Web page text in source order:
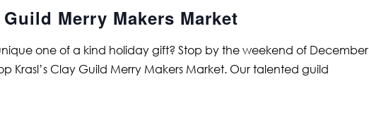
Merry Makers Market
one of a kind holiday gift? Stop by the weekend of December
Krasl’s Clay Guild Merry Makers Market. Our talented guild